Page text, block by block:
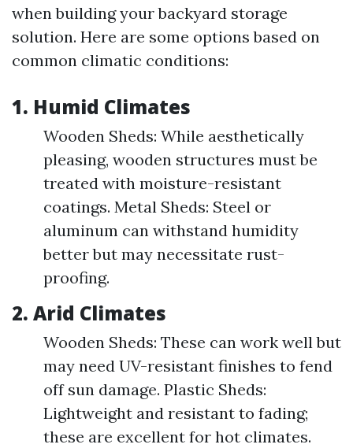
when building your backyard storage
solution. Here are some options based on
common climatic conditions:
1. Humid Climates
Wooden Sheds: While aesthetically
pleasing, wooden structures must be
treated with moisture-resistant
coatings. Metal Sheds: Steel or
aluminum can withstand humidity
better but may necessitate rust-
proofing.
2. Arid Climates
Wooden Sheds: These can work well but
may need UV-resistant finishes to fend
off sun damage. Plastic Sheds:
Lightweight and resistant to fading;
these are excellent for hot climates.